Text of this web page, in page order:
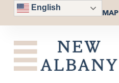
English
MAP